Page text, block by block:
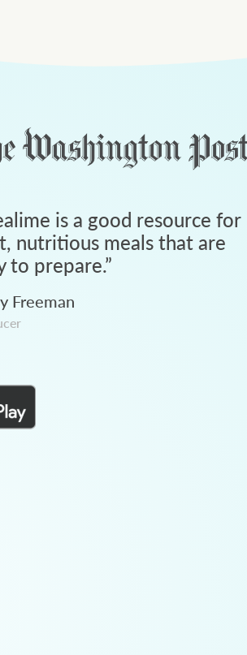
is a good resource for
nutritious meals that are
to prepare.”
Freeman